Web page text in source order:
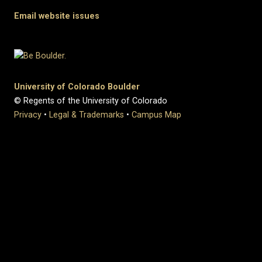
Email website issues
University of Colorado Boulder
© Regents of the University of Colorado
Privacy • Legal & Trademarks • Campus Map